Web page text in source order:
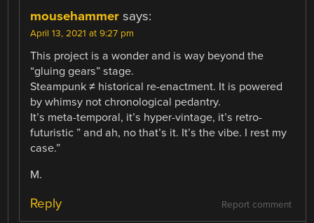
mousehammer says:
April 13, 2021 at 9:27 pm
This project is a wonder and is way beyond the
“gluing gears” stage.
Steampunk ≠ historical re-enactment. It is powered
by whimsy not chronological pedantry.
It’s meta-temporal, it’s hyper-vintage, it’s retro-
futuristic ” and ah, no that’s it. It’s the vibe. I rest my
case.”
M.
Report comment
Reply